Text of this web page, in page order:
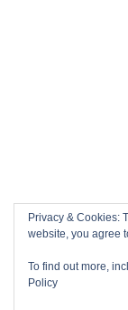
Privacy & Cookies:
website, you agree
To find out more,
Policy